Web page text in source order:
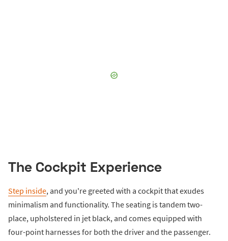
The Cockpit Experience
Step inside, and you're greeted with a cockpit that exudes
minimalism and functionality. The seating is tandem two-
place, upholstered in jet black, and comes equipped with
four-point harnesses for both the driver and the passenger.